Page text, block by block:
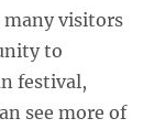
visitors
to
festival,
see more of